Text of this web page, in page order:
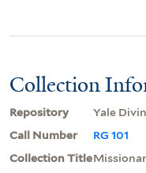
Collection
Repository
Yale
Call Number
RG 101
Collection Title